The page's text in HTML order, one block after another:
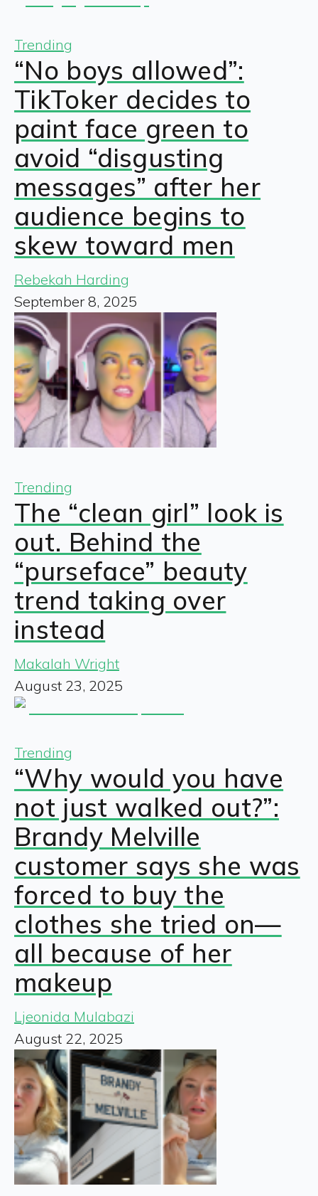
Trending
“No boys allowed”:
TikToker decides to
paint face green to
avoid “disgusting
messages” after her
audience begins to
skew toward men
Rebekah Harding
September 8, 2025
Trending
The “clean girl” look is
out. Behind the
“purseface” beauty
trend taking over
instead
Makalah Wright
August 23, 2025
Trending
“Why would you have
not just walked out?”:
Brandy Melville
customer says she was
forced to buy the
clothes she tried on—
all because of her
makeup
Ljeonida Mulabazi
August 22, 2025